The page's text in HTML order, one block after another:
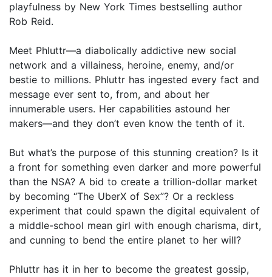
playfulness by New York Times bestselling author
Rob Reid.
Meet Phluttr—a diabolically addictive new social
network and a villainess, heroine, enemy, and/or
bestie to millions. Phluttr has ingested every fact and
message ever sent to, from, and about her
innumerable users. Her capabilities astound her
makers—and they don’t even know the tenth of it.
But what’s the purpose of this stunning creation? Is it
a front for something even darker and more powerful
than the NSA? A bid to create a trillion-dollar market
by becoming “The UberX of Sex”? Or a reckless
experiment that could spawn the digital equivalent of
a middle-school mean girl with enough charisma, dirt,
and cunning to bend the entire planet to her will?
Phluttr has it in her to become the greatest gossip,